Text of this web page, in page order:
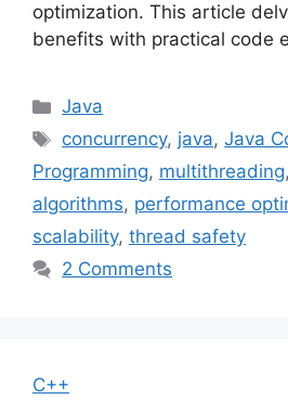
optimization. This article
benefits with practical code
Categories
Java
Tags
concurrency, java,Java
Programming, multithreading,
algorithms, performance
scalability, thread safety
2 Comments
C++